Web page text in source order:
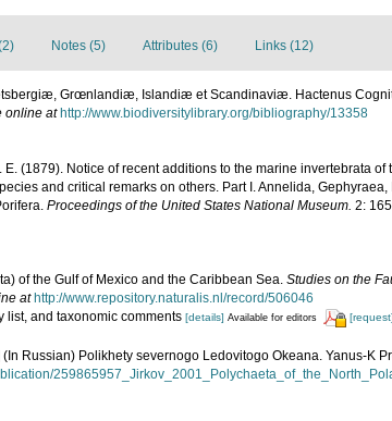
Notes (5) Attributes (6) Links (12)
Grœnlandiæ, Islandiæ et Scandinaviæ. Hactenus
online at http://www.biodiversitylibrary.org/bibliography/13358
E. (1879). Notice of recent additions to the marine invertebrata of
and critical remarks on others. Part I. Annelida, Gephyraea,
Proceedings of the United States National Museum. 2:
of the Gulf of Mexico and the Caribbean Sea. Studies on the
at http://www.repository.naturalis.nl/record/506046
list, and taxonomic comments [details] Available for editors [request]
Russian) Polikhety severnogo Ledovitogo Okeana. Yanus-K